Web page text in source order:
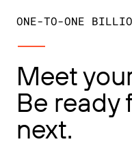
ONE-TO-ONE
Meet
Be ready
next.